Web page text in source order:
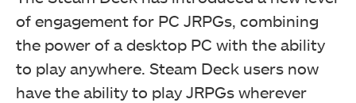
of engagement for PC JRPGs, combining
the power of a desktop PC with the ability
to play anywhere. Steam Deck users now
have the ability to play JRPGs wherever